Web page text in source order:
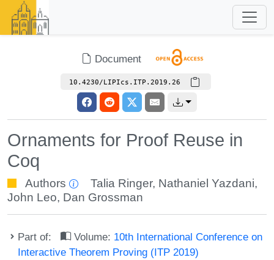
Document
10.4230/LIPIcs.ITP.2019.26
Ornaments for Proof Reuse in
Coq
Authors Talia Ringer, Nathaniel Yazdani,
John Leo, Dan Grossman
Part of: Volume: 10th International Conference on
Interactive Theorem Proving (ITP 2019)